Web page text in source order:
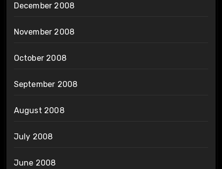
December 2008
November 2008
October 2008
September 2008
August 2008
July 2008
June 2008